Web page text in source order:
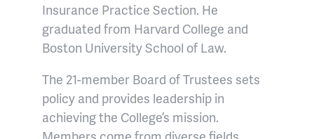
Insurance Practice Section. He
graduated from Harvard College and
Boston University School of Law.
The 21-member Board of Trustees sets
policy and provides leadership in
achieving the College’s mission.